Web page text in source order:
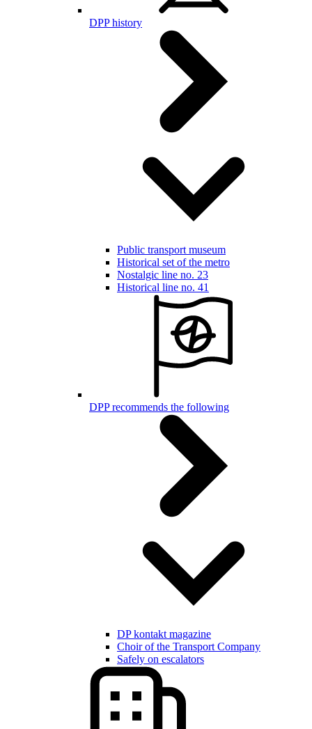
DPP history
Public transport museum
Historical set of the metro
Nostalgic line no. 23
Historical line no. 41
DPP recommends the following
DP kontakt magazine
Choir of the Transport Company
Safely on escalators